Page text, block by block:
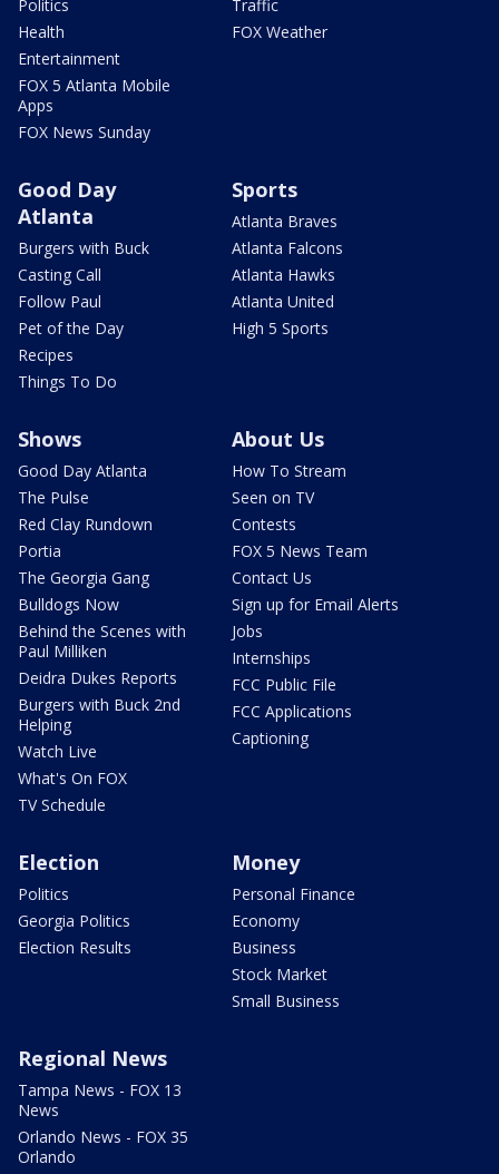
Politics
Health
Entertainment
FOX 5 Atlanta Mobile
Apps
FOX News Sunday
Traffic
FOX Weather
Good Day
Atlanta
Burgers with Buck
Casting Call
Follow Paul
Pet of the Day
Recipes
Things To Do
Sports
Atlanta Braves
Atlanta Falcons
Atlanta Hawks
Atlanta United
High 5 Sports
Shows
Good Day Atlanta
The Pulse
Red Clay Rundown
Portia
The Georgia Gang
Bulldogs Now
Behind the Scenes with
Paul Milliken
Deidra Dukes Reports
Burgers with Buck 2nd
Helping
Watch Live
What's On FOX
TV Schedule
About Us
How To Stream
Seen on TV
Contests
FOX 5 News Team
Contact Us
Sign up for Email Alerts
Jobs
Internships
FCC Public File
FCC Applications
Captioning
Election
Politics
Georgia Politics
Election Results
Money
Personal Finance
Economy
Business
Stock Market
Small Business
Regional News
Tampa News - FOX 13
News
Orlando News - FOX 35
Orlando